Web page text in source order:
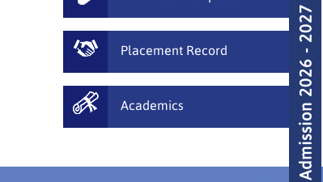
Placement Record
Academics Admission 2026 - 2027